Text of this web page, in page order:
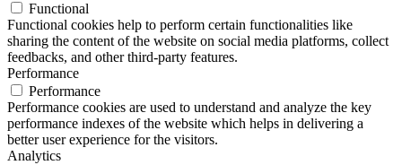
Functional
Functional cookies help to perform certain functionalities like
sharing the content of the website on social media platforms, collect
feedbacks, and other third-party features.
Performance
Performance
Performance cookies are used to understand and analyze the key
performance indexes of the website which helps in delivering a
better user experience for the visitors.
Analytics